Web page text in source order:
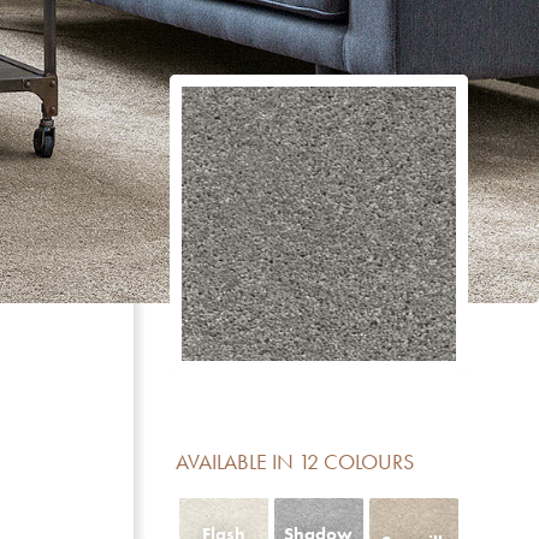
AVAILABLE IN 12 COLOURS
DESCRIPTION
Reduction of impact noise
For domestic areas with medium use
No formaldehyde added
Meets the basic requirements for light fastness
Luxury class LC 5
Fireclass Efl offers limited fire resistance and is
residential use